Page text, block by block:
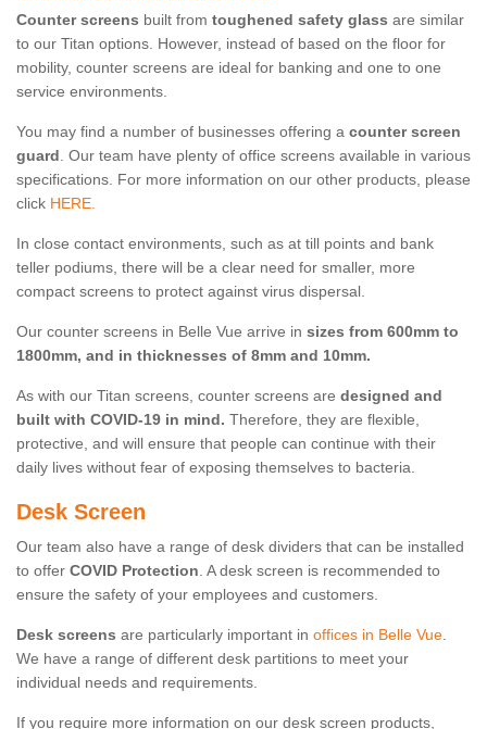
Counter screens built from toughened safety glass are similar
to our Titan options. However, instead of based on the floor for
mobility, counter screens are ideal for banking and one to one
service environments.
You may find a number of businesses offering a counter screen
guard. Our team have plenty of office screens available in various
specifications. For more information on our other products, please
click HERE.
In close contact environments, such as at till points and bank
teller podiums, there will be a clear need for smaller, more
compact screens to protect against virus dispersal.
Our counter screens in Belle Vue arrive in sizes from 600mm to
1800mm, and in thicknesses of 8mm and 10mm.
As with our Titan screens, counter screens are designed and
built with COVID-19 in mind. Therefore, they are flexible,
protective, and will ensure that people can continue with their
daily lives without fear of exposing themselves to bacteria.
Desk Screen
Our team also have a range of desk dividers that can be installed
to offer COVID Protection. A desk screen is recommended to
ensure the safety of your employees and customers.
Desk screens are particularly important in offices in Belle Vue.
We have a range of different desk partitions to meet your
individual needs and requirements.
If you require more information on our desk screen products,